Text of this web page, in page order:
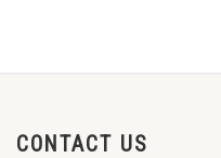
CONTACT US